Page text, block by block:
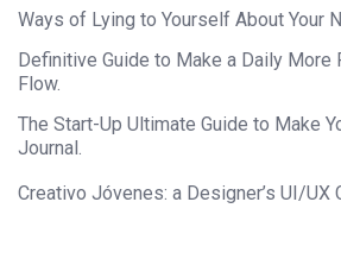
Ways of Lying to Yourself About Your
Definitive Guide to Make a Daily More
Flow.
The Start-Up Ultimate Guide to Make
Journal.
Creativo Jóvenes: a Designer’s UI/UX